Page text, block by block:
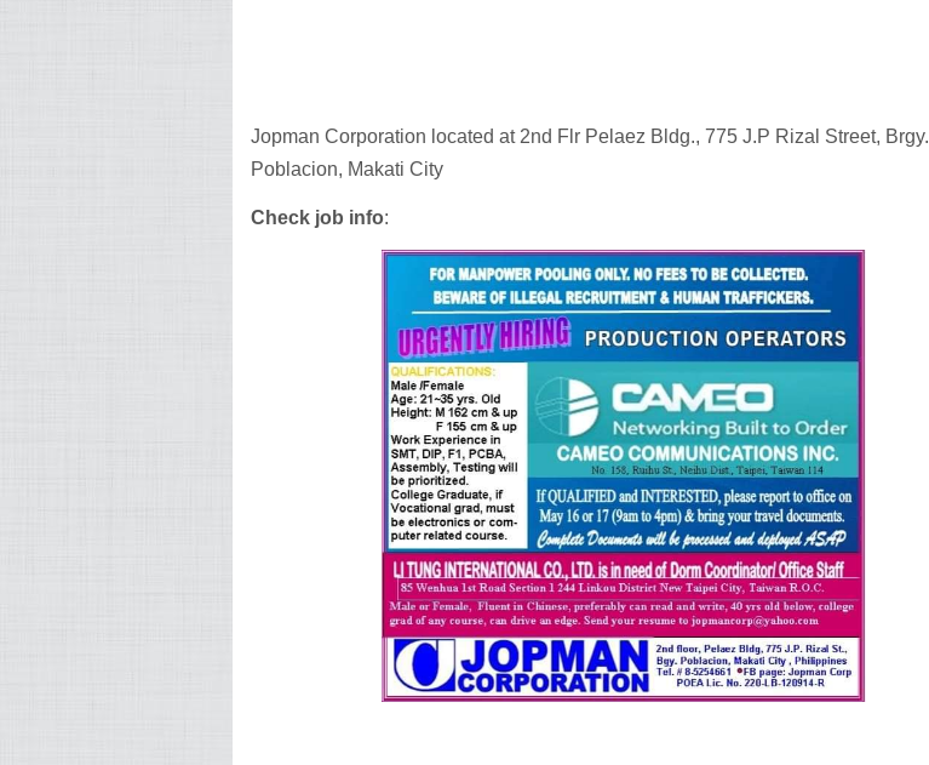
Jopman Corporation located at 2nd Flr Pelaez Bldg., 775 J.P Rizal Street, Brgy.
Poblacion, Makati City
Check job info: